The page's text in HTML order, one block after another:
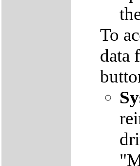
To
data